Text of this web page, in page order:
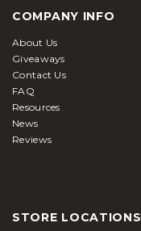
COMPANY INFO
About Us
Giveaways
Contact Us
FAQ
Resources
News
Reviews
STORE LOCATIONS